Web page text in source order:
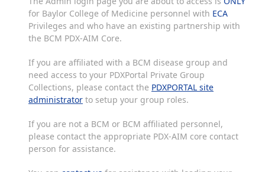
for Baylor College of Medicine personnel with ECA
Privileges and who have an existing partnership with
the BCM PDX-AIM Core.
If you are affiliated with a BCM disease group and
need access to your PDXPortal Private Group
Collections, please contact the PDXPORTAL site
administrator to setup your group roles.
If you are not a BCM or BCM affiliated personnel,
please contact the appropriate PDX-AIM core contact
person for assistance.